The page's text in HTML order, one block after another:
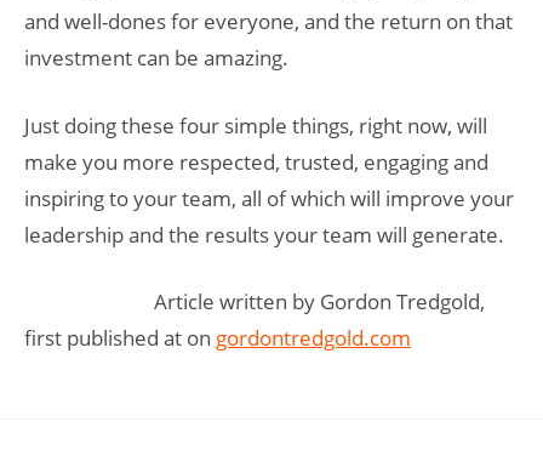
and well-dones for everyone, and the return on that
investment can be amazing.
Just doing these four simple things, right now, will
make you more respected, trusted, engaging and
inspiring to your team, all of which will improve your
leadership and the results your team will generate.
Article written by Gordon Tredgold,
first published at on gordontredgold.com